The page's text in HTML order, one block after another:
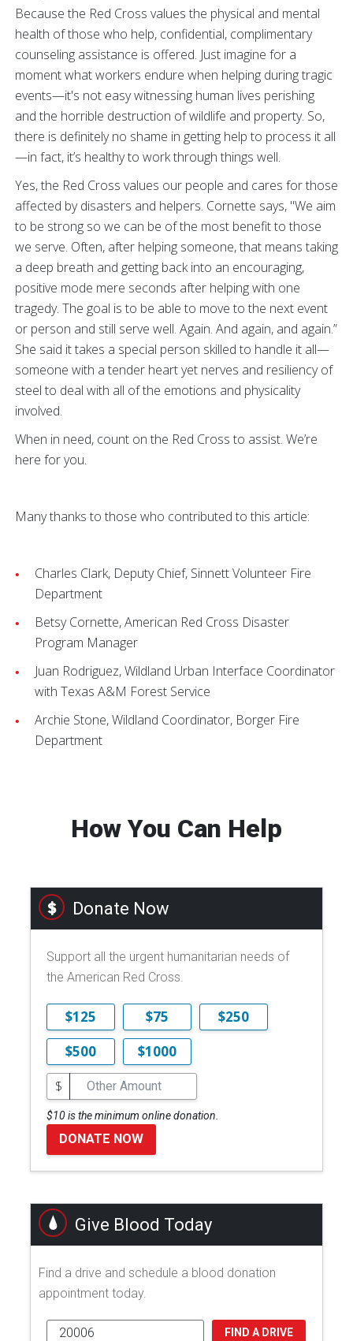
Because the Red Cross values the physical and mental
health of those who help, confidential, complimentary
counseling assistance is offered. Just imagine for a
moment what workers endure when helping during tragic
events—it's not easy witnessing human lives perishing
and the horrible destruction of wildlife and property. So,
there is definitely no shame in getting help to process it all
—in fact, it’s healthy to work through things well.
Yes, the Red Cross values our people and cares for those
affected by disasters and helpers. Cornette says, "We aim
to be strong so we can be of the most benefit to those
we serve. Often, after helping someone, that means taking
a deep breath and getting back into an encouraging,
positive mode mere seconds after helping with one
tragedy. The goal is to be able to move to the next event
or person and still serve well. Again. And again, and again.”
She said it takes a special person skilled to handle it all—
someone with a tender heart yet nerves and resiliency of
steel to deal with all of the emotions and physicality
involved.
When in need, count on the Red Cross to assist. We’re
here for you.
Many thanks to those who contributed to this article:
Charles Clark, Deputy Chief, Sinnett Volunteer Fire
Department
Betsy Cornette, American Red Cross Disaster
Program Manager
Juan Rodriguez, Wildland Urban Interface Coordinator
with Texas A&M Forest Service
Archie Stone, Wildland Coordinator, Borger Fire
Department
How You Can Help
Donate Now
Support all the urgent humanitarian needs of
the American Red Cross.
$125 $75
$250
$500
$1000
$
$10 is the minimum online donation.
DONATE NOW
Give Blood Today
Find a drive and schedule a blood donation
appointment today.
FIND A DRIVE